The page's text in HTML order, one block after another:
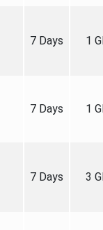
7 Days 1
7 Days 1
7 Days 3